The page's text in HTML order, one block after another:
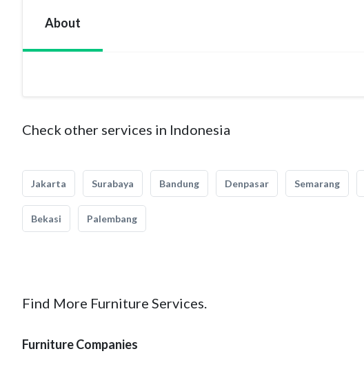
About
Check other services in Indonesia
Jakarta Surabaya Bandung Denpasar Semarang
Bekasi Palembang
Find More Furniture Services.
Furniture Companies